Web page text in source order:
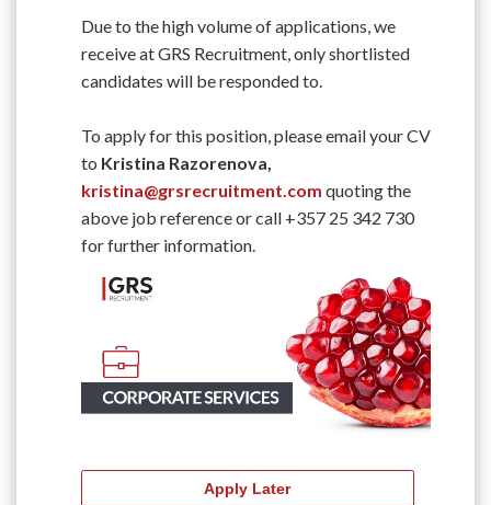
Due to the high volume of applications, we
receive at GRS Recruitment, only shortlisted
candidates will be responded to.
To apply for this position, please email your CV
to Kristina Razorenova,
kristina@grsrecruitment.com quoting the
above job reference or call +357 25 342 730
for further information.